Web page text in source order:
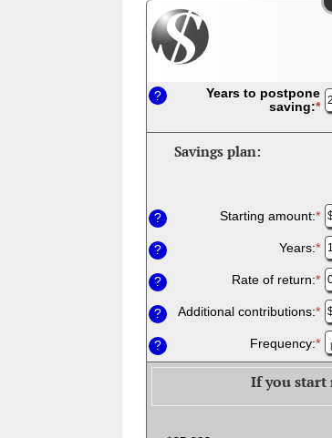
?
Years to postpone
saving:*
Savings plan:
? Starting amount:*
? Years:*
1
? Rate of return:*
? Additional contributions:*
? Frequency:*
If you start